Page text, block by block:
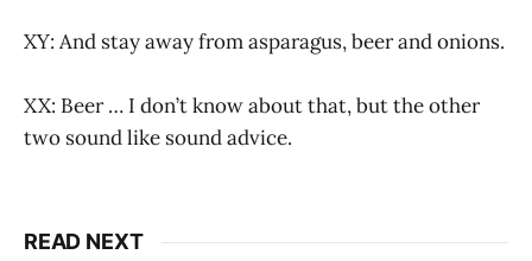
XY: And stay away from asparagus, beer and onions.
XX: Beer … I don’t know about that, but the other
two sound like sound advice.
READ NEXT